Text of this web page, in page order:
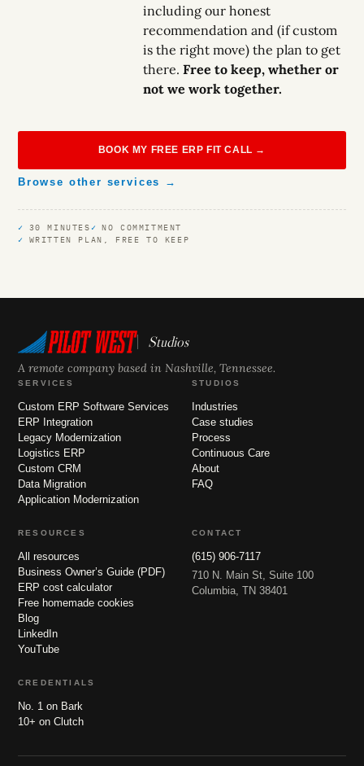
including our honest
recommendation and (if custom
is the right move) the plan to get
there. Free to keep, whether or
not we work together.
BOOK MY FREE ERP FIT CALL →
Browse other services →
30 MINUTES
NO COMMITMENT
WRITTEN PLAN, FREE TO KEEP
Studios
A remote company based in Nashville, Tennessee.
SERVICES
Custom ERP Software Services
ERP Integration
Legacy Modernization
Logistics ERP
Custom CRM
Data Migration
Application Modernization
STUDIOS
Industries
Case studies
Process
Continuous Care
About
FAQ
RESOURCES
All resources
Business Owner’s Guide (PDF)
ERP cost calculator
Free homemade cookies
Blog
LinkedIn
YouTube
CONTACT
(615) 906-7117
710 N. Main St, Suite 100
Columbia, TN 38401
CREDENTIALS
No. 1 on Bark
10+ on Clutch